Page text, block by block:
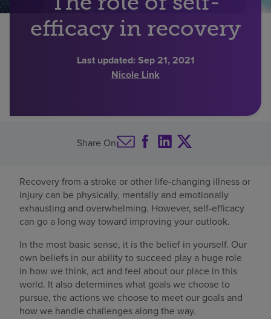
Find a location
efficacy in recovery
Last updated: Sep 21, 2021
Nicole Link
Share On
Recovery from a stroke or other life-changing illness or
injury can be physically, mentally and emotionally
exhausting and overwhelming. However, self-efficacy
can go a long way toward improving your outlook.
In the most basic sense, it is the belief in yourself. Our
own beliefs in our ability to succeed play a huge role
in how we think, act and feel about our place in this
world. It also determines what goals we choose to
pursue, the actions we choose to meet our goals and
how we handle challenges along the way.